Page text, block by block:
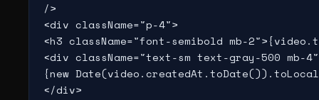
/>
<div className="p-4">
<h3 className="font-semibold mb-
<div className="text-sm text-gray-500 mb-
{new
</div>